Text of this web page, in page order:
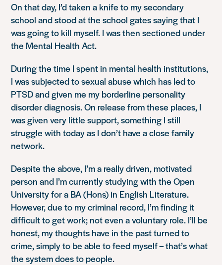
On that day, I’d taken a knife to my secondary
school and stood at the school gates saying that I
was going to kill myself. I was then sectioned under
the Mental Health Act.
During the time I spent in mental health institutions,
I was subjected to sexual abuse which has led to
PTSD and given me my borderline personality
disorder diagnosis. On release from these places, I
was given very little support, something I still
struggle with today as I don’t have a close family
network.
Despite the above, I’m a really driven, motivated
person and I’m currently studying with the Open
University for a BA (Hons) in English Literature.
However, due to my criminal record, I’m finding it
difficult to get work; not even a voluntary role. I’ll be
honest, my thoughts have in the past turned to
crime, simply to be able to feed myself – that’s what
the system does to people.